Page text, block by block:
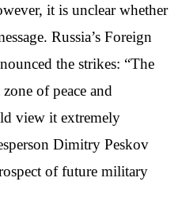
it is unclear whether
Russia’s Foreign
the strikes: “The
of peace and
view it extremely
Dimitry Peskov
of future military